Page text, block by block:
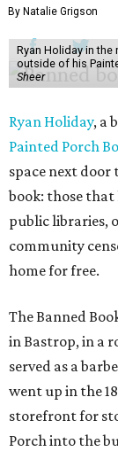
By Natalie Grigson
Ryan Holiday in
outside of his
Sheer
Ryan Holiday, a
Painted Porch
space next door
book: those that
public libraries,
community
home for free.
The Banned
in Bastrop, in a
served as a
went up in the
storefront for
Porch into the